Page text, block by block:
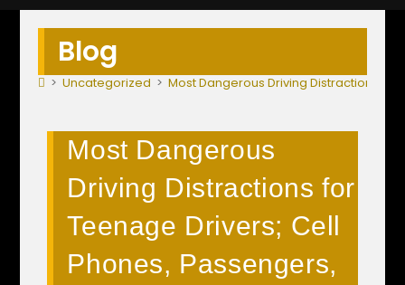
Blog
> Uncategorized > Most Dangerous Driving Distractions for
Most Dangerous
Driving Distractions for
Teenage Drivers; Cell
Phones, Passengers,